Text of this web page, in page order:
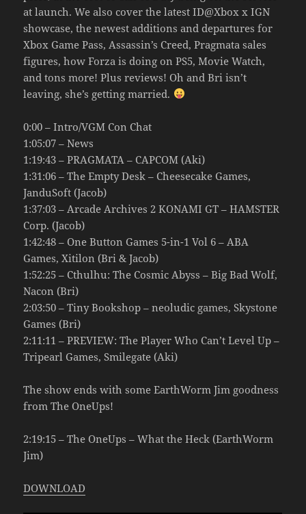
at launch. We also cover the latest ID@Xbox x IGN
showcase, the newest additions and departures for
Xbox Game Pass, Assassin’s Creed, Pragmata sales
figures, how Forza is doing on PS5, Movie Watch,
and tons more! Plus reviews! Oh and Bri isn’t
leaving, she’s getting married.
0:00 – Intro/VGM Con Chat
1:05:07 – News
1:19:43 – PRAGMATA – CAPCOM (Aki)
1:31:06 – The Empty Desk – Cheesecake Games,
JanduSoft (Jacob)
1:37:03 – Arcade Archives 2 KONAMI GT – HAMSTER
Corp. (Jacob)
1:42:48 – One Button Games 5-in-1 Vol 6 – ABA
Games, Xitilon (Bri & Jacob)
1:52:25 – Cthulhu: The Cosmic Abyss – Big Bad Wolf,
Nacon (Bri)
2:03:50 – Tiny Bookshop – neoludic games, Skystone
Games (Bri)
2:11:11 – PREVIEW: The Player Who Can’t Level Up –
Tripearl Games, Smilegate (Aki)
The show ends with some EarthWorm Jim goodness
from The OneUps!
2:19:15 – The OneUps – What the Heck (EarthWorm
Jim)
DOWNLOAD